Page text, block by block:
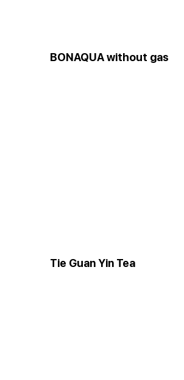
BONAQUA without gas
Tie Guan Yin Tea